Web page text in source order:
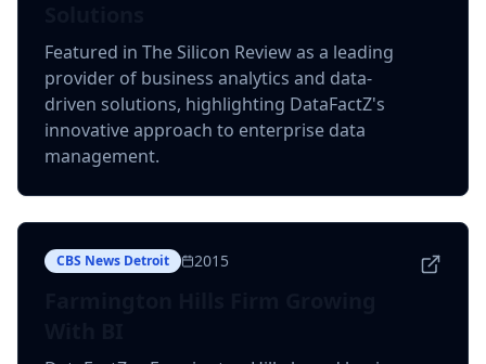
Featured in The Silicon Review as a leading
provider of business analytics and data-
driven solutions, highlighting DataFactZ's
innovative approach to enterprise data
management.
CBS News Detroit 2015